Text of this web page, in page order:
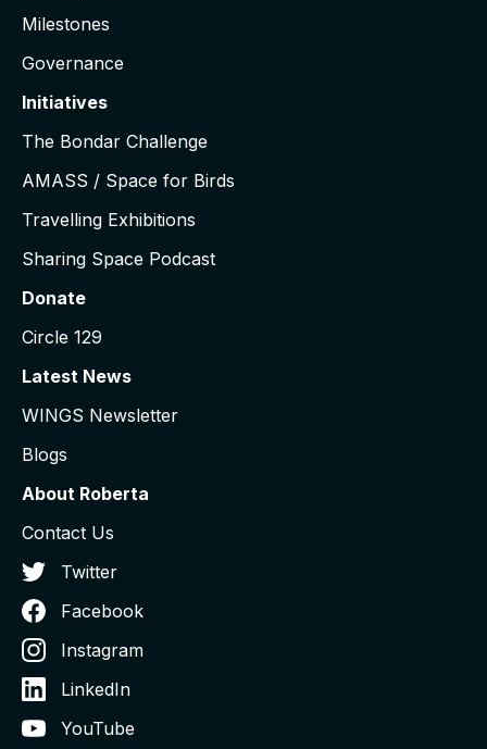
Milestones
Governance
Initiatives
The Bondar Challenge
AMASS / Space for Birds
Travelling Exhibitions
Sharing Space Podcast
Donate
Circle 129
Latest News
WINGS Newsletter
Blogs
About Roberta
Contact Us
Twitter
Facebook
Instagram
LinkedIn
YouTube